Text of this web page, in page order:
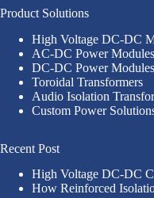
Product Solutions
High Voltage DC-DC
AC-DC Power Modules
DC-DC Power Modules
Toroidal Transformers
Audio Isolation
Custom Power
Recent Post
High Voltage DC-DC
How Reinforced